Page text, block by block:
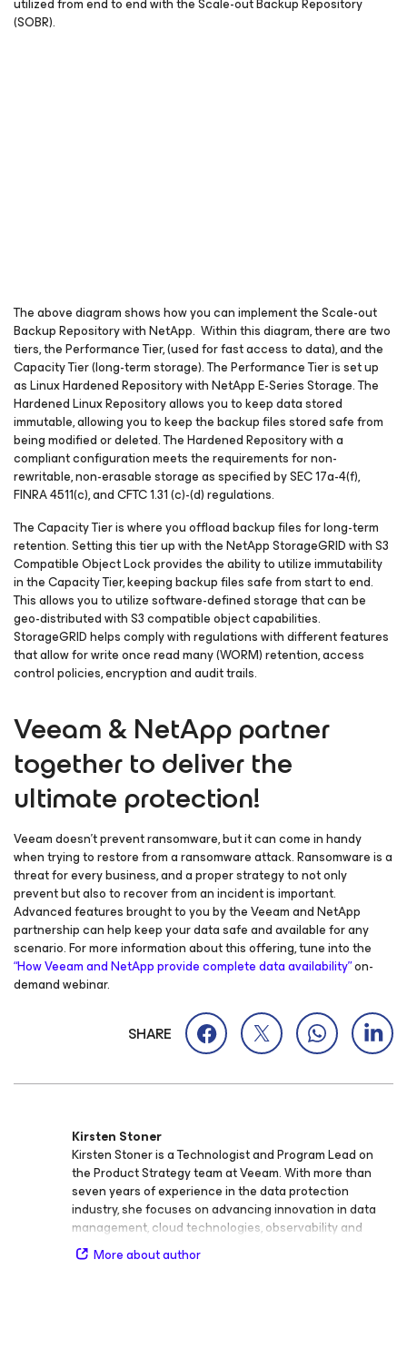
(SOBR).
The above diagram shows how you can implement the Scale-out
Backup Repository with NetApp. Within this diagram, there are two
tiers, the Performance Tier, (used for fast access to data), and the
Capacity Tier (long-term storage). The Performance Tier is set up
as Linux Hardened Repository with NetApp E-Series Storage. The
Hardened Linux Repository allows you to keep data stored
immutable, allowing you to keep the backup files stored safe from
being modified or deleted. The Hardened Repository with a
compliant configuration meets the requirements for non-
rewritable, non-erasable storage as specified by SEC 17a-4(f),
FINRA 4511(c), and CFTC 1.31 (c)-(d) regulations.
The Capacity Tier is where you offload backup files for long-term
retention. Setting this tier up with the NetApp StorageGRID with S3
Compatible Object Lock provides the ability to utilize immutability
in the Capacity Tier, keeping backup files safe from start to end.
This allows you to utilize software-defined storage that can be
geo-distributed with S3 compatible object capabilities.
StorageGRID helps comply with regulations with different features
that allow for write once read many (WORM) retention, access
control policies, encryption and audit trails.
Veeam & NetApp partner
together to deliver the
ultimate protection!
Veeam doesn’t prevent ransomware, but it can come in handy
when trying to restore from a ransomware attack. Ransomware is a
threat for every business, and a proper strategy to not only
prevent but also to recover from an incident is important.
Advanced features brought to you by the Veeam and NetApp
partnership can help keep your data safe and available for any
scenario. For more information about this offering, tune into the
“How Veeam and NetApp provide complete data availability”on-
demand webinar.
SHARE
Kirsten Stoner
Kirsten Stoner is a Technologist and Program Lead on
the Product Strategy team at Veeam. With more than
seven years of experience in the data protection
industry, she focuses on advancing innovation in data
management, cloud technologies, observability and
analytics, cybersecurity, storage, backup and recovery,
virtualization, and SaaS. Throughout her career at
More about author